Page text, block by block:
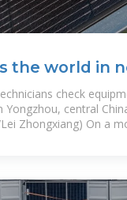
the world in
capacity
check
central
Zhongxiang) On a